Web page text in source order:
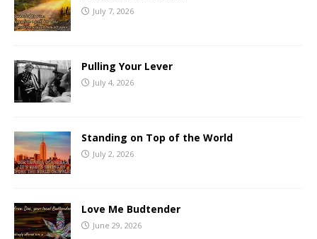
July 7, 2026
Pulling Your Lever
July 4, 2026
Standing on Top of the World
July 2, 2026
Love Me Budtender
June 29, 2026